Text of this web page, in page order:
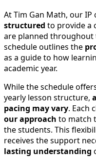
At Tim Gan Math, our IP
structured to provide a
are planned throughout
schedule outlines the
as a guide to how
academic year.
While the schedule
yearly lesson structure,
pacing may vary. Each
our approach to match
the students. This
receives the support
lasting understanding